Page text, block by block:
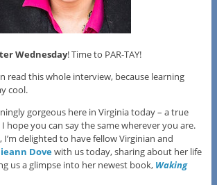
Wednesday! Time to PAR-TAY!
read this whole interview, because learning
cool.
gorgeous here in Virginia today – a true
hope you can say the same wherever you are.
I’m delighted to have fellow Virginian and
Dovewith us today, sharing about her life
us a glimpse into her newest book, Waking